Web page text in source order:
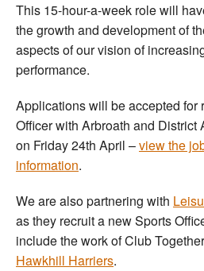
This 15-hour-a-week role will
the growth and development of
aspects of our vision of
performance.
Applications will be accepted for
Officer with Arbroath and District
on Friday 24th April –view the
information.
We are also partnering with
as they recruit a new Sports
include the work of Club
Hawkhill Harriers.